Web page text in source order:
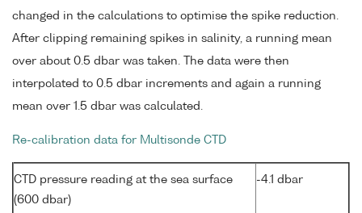
changed in the calculations to optimise the spike reduction.
After clipping remaining spikes in salinity, a running mean
over about 0.5 dbar was taken. The data were then
interpolated to 0.5 dbar increments and again a running
mean over 1.5 dbar was calculated.
Re-calibration data for Multisonde CTD
CTD pressure reading at the sea surface
(600 dbar)
-4.1 dbar